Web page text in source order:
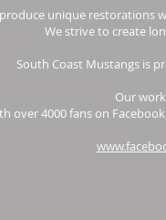
unique restorations
We strive to create
South Coast Mustangs is
Our
over 4000 fans on